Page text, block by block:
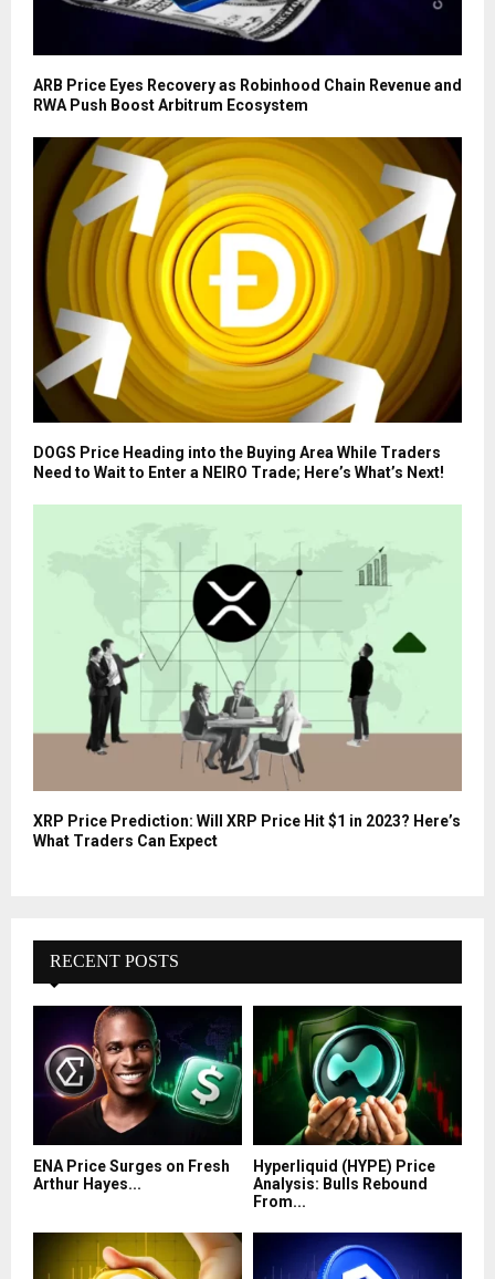
ARB Price Eyes Recovery as Robinhood Chain Revenue and
RWA Push Boost Arbitrum Ecosystem
DOGS Price Heading into the Buying Area While Traders
Need to Wait to Enter a NEIRO Trade; Here’s What’s Next!
XRP Price Prediction: Will XRP Price Hit $1 in 2023? Here’s
What Traders Can Expect
RECENT POSTS
ENA Price Surges on Fresh
Arthur Hayes...
Hyperliquid (HYPE) Price
Analysis: Bulls Rebound
From...